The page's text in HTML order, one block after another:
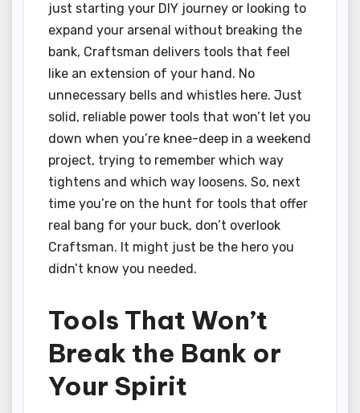
just starting your DIY journey or looking to
expand your arsenal without breaking the
bank, Craftsman delivers tools that feel
like an extension of your hand. No
unnecessary bells and whistles here. Just
solid, reliable power tools that won’t let you
down when you’re knee-deep in a weekend
project, trying to remember which way
tightens and which way loosens. So, next
time you’re on the hunt for tools that offer
real bang for your buck, don’t overlook
Craftsman. It might just be the hero you
didn’t know you needed.
Tools That Won’t
Break the Bank or
Your Spirit